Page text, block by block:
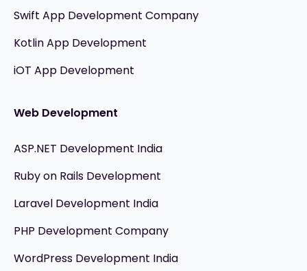
Swift App Development Company
Kotlin App Development
iOT App Development
Web Development
ASP.NET Development India
Ruby on Rails Development
Laravel Development India
PHP Development Company
WordPress Development India